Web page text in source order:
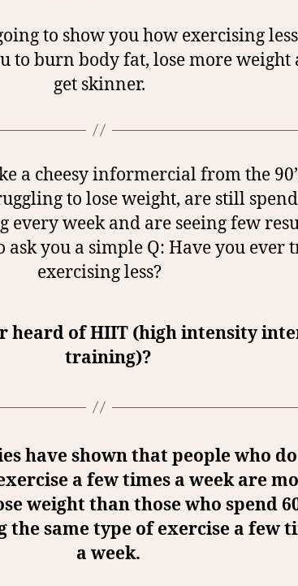
to show you how exercising
to burn body fat, lose more weight
get skinner.
a cheesy informercial from the
to lose weight, are still
every week and are seeing few
ask you a simple Q: Have you ever
exercising less?
heard of HIIT (high intensity
training)?
have shown that people who do
a few times a week are
weight than those who spend
the same type of exercise a few
a week.